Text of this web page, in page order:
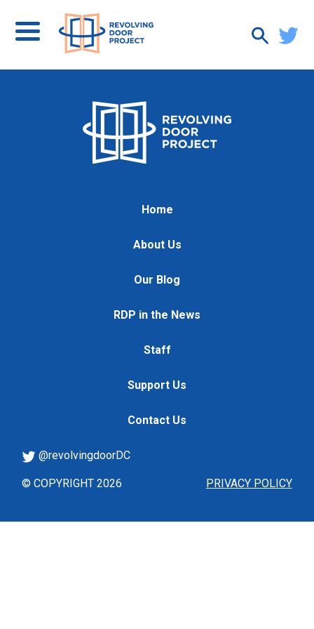
Home
About Us
Our Blog
RDP in the News
Staff
Support Us
Contact Us
PRIVACY POLICY
@revolvingdoorDC
© COPYRIGHT 2026